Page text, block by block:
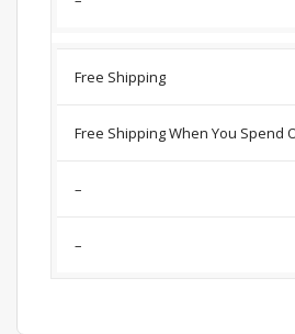
Free Shipping
Free Shipping When You Spend
–
–